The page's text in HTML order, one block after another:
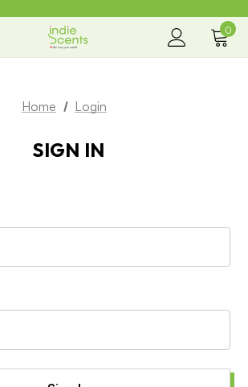
the way you smell
0
Home Login
SIGN IN